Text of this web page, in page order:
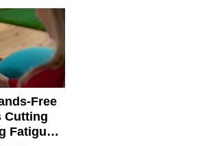
Free
Cutting
Fatigue